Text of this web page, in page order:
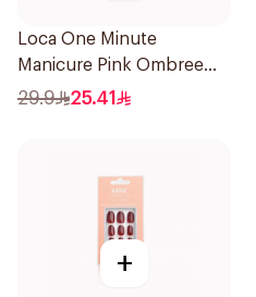
Loca One Minute
Manicure Pink Ombree
Nails 24Pieces
29.9 25.41
+